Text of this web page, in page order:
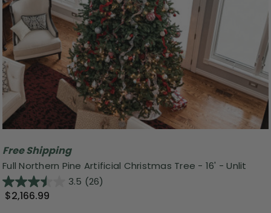
Free Shipping
Full Northern Pine Artificial Christmas Tree - 16' - Unlit
3.5 (26)
$2,166.99